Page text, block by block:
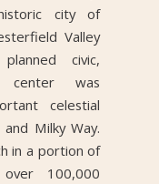
city of
Valley
civic,
center was
celestial
Milky Way.
in a portion of
100,000